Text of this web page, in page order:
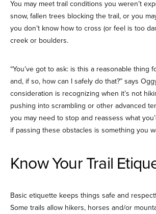
You may meet trail conditions you weren’t
snow, fallen trees blocking the trail, or you
you don’t know how to cross (or feel is too
creek or boulders.
“You’ve got to ask: is this a reasonable thing
and, if so, how can I safely do that?” says
consideration is recognizing when it’s not
pushing into scrambling or other advanced
you may need to stop and reassess what
if passing these obstacles is something you
Know Your Trail
Basic etiquette keeps things safe and
Some trails allow hikers, horses and/or